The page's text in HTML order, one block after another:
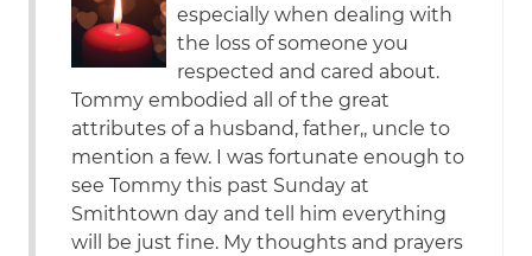
especially when dealing with
the loss of someone you
respected and cared about.
Tommy embodied all of the great
attributes of a husband, father,, uncle to
mention a few. I was fortunate enough to
see Tommy this past Sunday at
Smithtown day and tell him everything
will be just fine. My thoughts and prayers